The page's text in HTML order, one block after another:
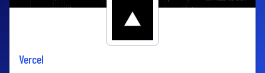
Vercel